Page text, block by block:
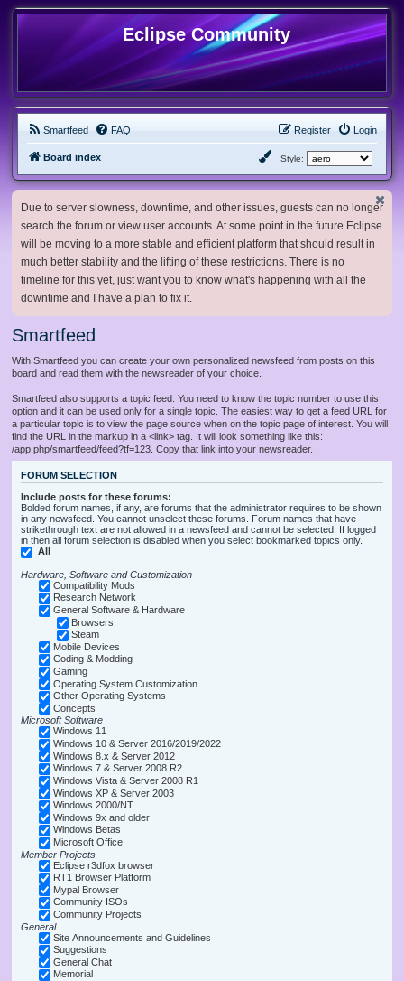
Eclipse Community
Smartfeed FAQ Login
Register
Board index Style:
Due to server slowness, downtime, and other issues, guests can no longer
search the forum or view user accounts. At some point in the future Eclipse
will be moving to a more stable and efficient platform that should result in
much better stability and the lifting of these restrictions. There is no
timeline for this yet, just want you to know what's happening with all the
downtime and I have a plan to fix it.
Smartfeed
With Smartfeed you can create your own personalized newsfeed from posts on this
board and read them with the newsreader of your choice.
Smartfeed also supports a topic feed. You need to know the topic number to use this
option and it can be used only for a single topic. The easiest way to get a feed URL for
a particular topic is to view the page source when on the topic page of interest. You will
find the URL in the markup in a <link> tag. It will look something like this:
/app.php/smartfeed/feed?tf=123. Copy that link into your newsreader.
FORUM SELECTION
Include posts for these forums:
Bolded forum names, if any, are forums that the administrator requires to be shown
in any newsfeed. You cannot unselect these forums. Forum names that have
strikethrough text are not allowed in a newsfeed and cannot be selected. If logged
in then all forum selection is disabled when you select bookmarked topics only.
All
Hardware, Software and Customization
Compatibility Mods
Research Network
General Software & Hardware
Browsers
Steam
Mobile Devices
Coding & Modding
Gaming
Operating System Customization
Other Operating Systems
Concepts
Microsoft Software
Windows 11
Windows 10 & Server 2016/2019/2022
Windows 8.x & Server 2012
Windows 7 & Server 2008 R2
Windows Vista & Server 2008 R1
Windows XP & Server 2003
Windows 2000/NT
Windows 9x and older
Windows Betas
Microsoft Office
Member Projects
Eclipse r3dfox browser
RT1 Browser Platform
Mypal Browser
Community ISOs
Community Projects
General
Site Announcements and Guidelines
Suggestions
General Chat
Memorial